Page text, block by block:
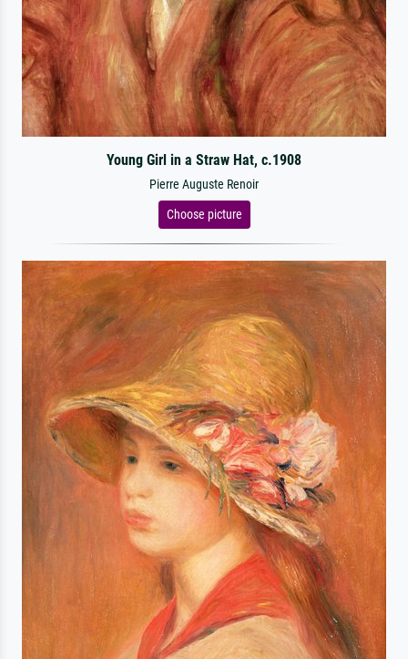
Young Girl in a Straw Hat, c.1908
Pierre Auguste Renoir
Choose picture